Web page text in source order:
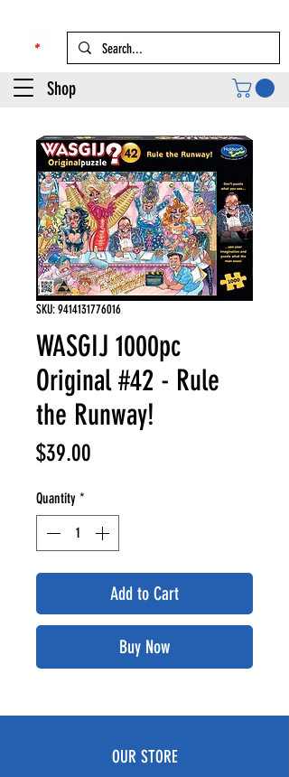
Shop
SKU: 9414131776016
WASGIJ 1000pc
Original #42 - Rule
the Runway!
$39.00
Quantity *
Add to Cart
Buy Now
OUR STORE